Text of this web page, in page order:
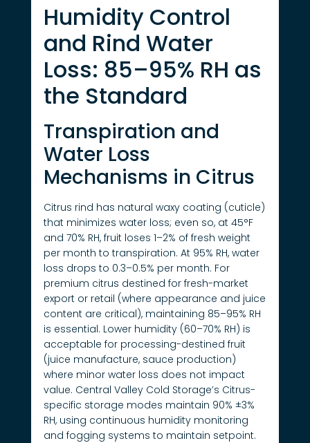
Humidity Control
and Rind Water
Loss: 85–95% RH as
the Standard
Transpiration and
Water Loss
Mechanisms in Citrus
Citrus rind has natural waxy coating (cuticle)
that minimizes water loss; even so, at 45°F
and 70% RH, fruit loses 1–2% of fresh weight
per month to transpiration. At 95% RH, water
loss drops to 0.3–0.5% per month. For
premium citrus destined for fresh-market
export or retail (where appearance and juice
content are critical), maintaining 85–95% RH
is essential. Lower humidity (60–70% RH) is
acceptable for processing-destined fruit
(juice manufacture, sauce production)
where minor water loss does not impact
value. Central Valley Cold Storage’s Citrus-
specific storage modes maintain 90% ±3%
RH, using continuous humidity monitoring
and fogging systems to maintain setpoint.